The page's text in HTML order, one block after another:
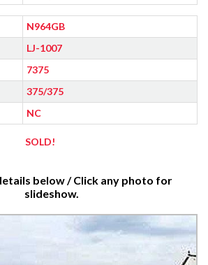
N964GB
LJ-1007
7375
375/375
NC
SOLD!
below / Click any photo for
slideshow.